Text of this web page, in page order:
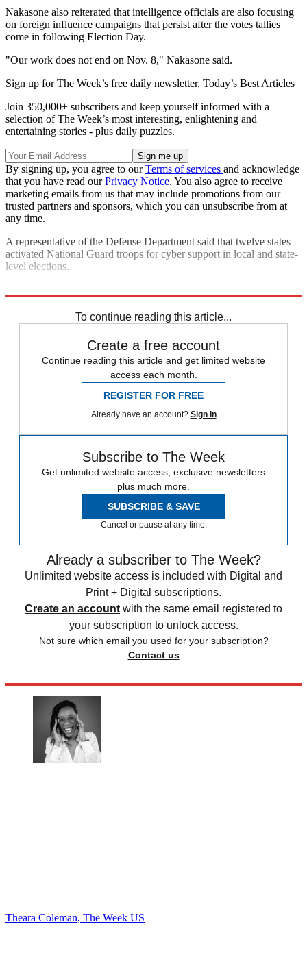
Nakasone also reiterated that intelligence officials are also focusing
on foreign influence campaigns that persist after the votes tallies
come in following Election Day.
"Our work does not end on Nov. 8," Nakasone said.
Sign up for The Week’s free daily newsletter, Today’s Best Articles
Join 350,000+ subscribers and keep yourself informed with a
selection of The Week’s most interesting, enlightening and
entertaining stories - plus daily puzzles.
By signing up, you agree to ourTerms of services and acknowledge
that you have read ourPrivacy Notice. You also agree to receive
marketing emails from us that may include promotions from our
trusted partners and sponsors, which you can unsubscribe from at
any time.
A representative of the Defense Department said that twelve states
activated National Guard troops for cyber support in local and state-
level elections.
To continue reading this article...
Create a free account
Continue reading this article and get limited website
access each month.
REGISTER FOR FREE
Already have an account? Sign in
Subscribe to The Week
Get unlimited website access, exclusive newsletters
plus much more.
SUBSCRIBE & SAVE
Cancel or pause at any time.
Already a subscriber to The Week?
Unlimited website access is included with Digital and
Print + Digital subscriptions.
Create an account with the same email registered to
your subscription to unlock access.
Not sure which email you used for your subscription?
Contact us
Theara Coleman, The Week US